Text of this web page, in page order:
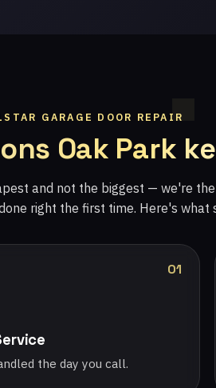
GARAGE DOOR REPAIR
Oak Park
and not the biggest — we're
right the first time. Here's what
01
the day you call.